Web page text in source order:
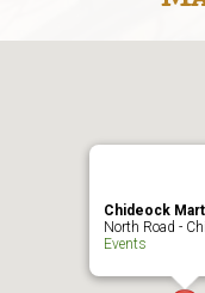
Chideock
North Road -
Events